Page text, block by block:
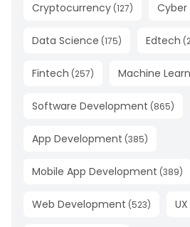
Cryptocurrency (127) Cyber
Data Science (175) Edtech (
Fintech (257) Machine
Software Development (865)
App Development (385)
Mobile App Development (389)
Web Development (523)